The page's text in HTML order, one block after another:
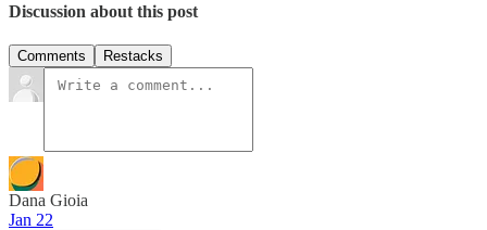
Discussion about this post
Comments Restacks
Dana Gioia
Jan 22